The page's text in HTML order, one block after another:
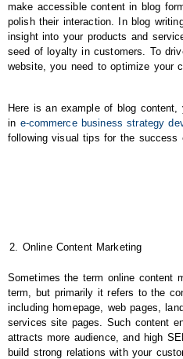
make accessible content in blog
polish their interaction. In blog
insight into your products and
seed of loyalty in customers. To
website, you need to optimize your
Here is an example of blog
in e-commerce business strategy
following visual tips for the success
Online Content Marketing
Sometimes the term online content
term, but primarily it refers to the
including homepage, web pages,
services site pages. Such content
attracts more audience, and high
build strong relations with your